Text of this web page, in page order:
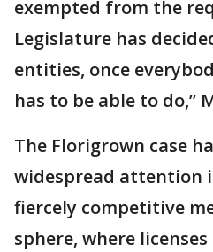
exempted from the
Legislature has
entities, once
has to be able to do,”
The Florigrown case
widespread attention
fiercely competitive
sphere, where